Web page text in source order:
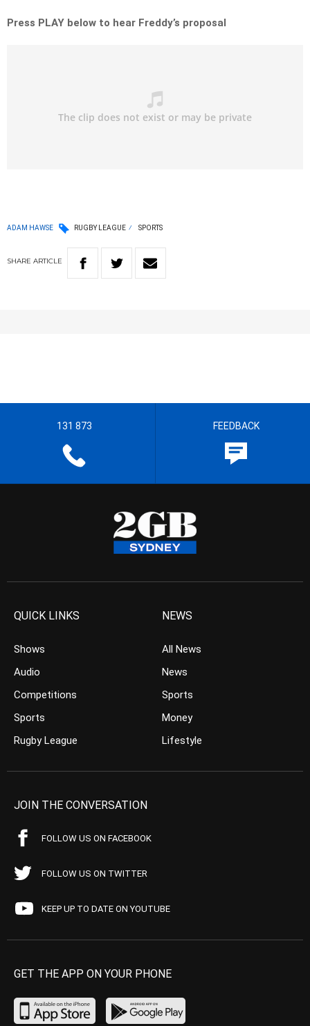
Press PLAY below to hear Freddy’s proposal
ADAM HAWSE RUGBY LEAGUE SPORTS
SHARE ARTICLE
131 873 FEEDBACK
QUICK LINKS
Shows
Audio
Competitions
Sports
Rugby League
NEWS
All News
News
Sports
Money
Lifestyle
JOIN THE CONVERSATION
FOLLOW US ON FACEBOOK
FOLLOW US ON TWITTER
KEEP UP TO DATE ON YOUTUBE
GET THE APP ON YOUR PHONE